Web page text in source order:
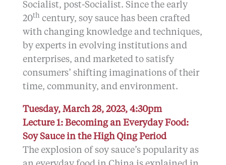
Socialist, post-Socialist. Since the early
20th century, soy sauce has been crafted
with changing knowledge and techniques,
by experts in evolving institutions and
enterprises, and marketed to satisfy
consumers’ shifting imaginations of their
time, community, and environment.
Tuesday, March 28, 2023, 4:30pm
Lecture 1: Becoming an Everyday Food:
Soy Sauce in the High Qing Period
The explosion of soy sauce’s popularity as